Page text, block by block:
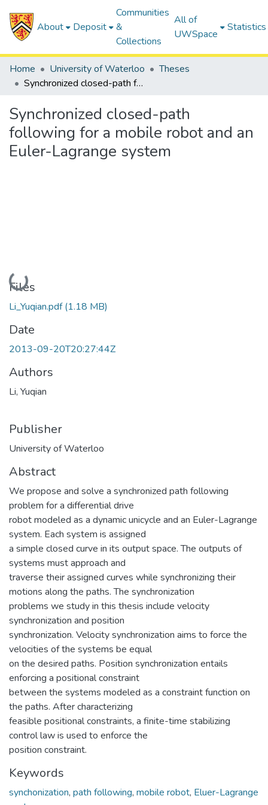
About Deposit
Communities
&
Collections
All of
UWSpace
Statistics
Home University of Waterloo
Theses
Synchronized closed-path following for a mobile robot and an Euler-Lagrange system
Synchronized closed-path
following for a mobile robot and an
Euler-Lagrange system
Loading...
Files
Li_Yuqian.pdf(1.18 MB)
Date
2013-09-20T20:27:44Z
Authors
Li, Yuqian
Publisher
University of Waterloo
Abstract
We propose and solve a synchronized path following
problem for a differential drive
robot modeled as a dynamic unicycle and an Euler-Lagrange
system. Each system is assigned
a simple closed curve in its output space. The outputs of
systems must approach and
traverse their assigned curves while synchronizing their
motions along the paths. The synchronization
problems we study in this thesis include velocity
synchronization and position
synchronization. Velocity synchronization aims to force the
velocities of the systems be equal
on the desired paths. Position synchronization entails
enforcing a positional constraint
between the systems modeled as a constraint function on
the paths. After characterizing
feasible positional constraints, a finite-time stabilizing
control law is used to enforce the
position constraint.
Keywords
synchonization, path following, mobile robot, Eluer-Lagrange